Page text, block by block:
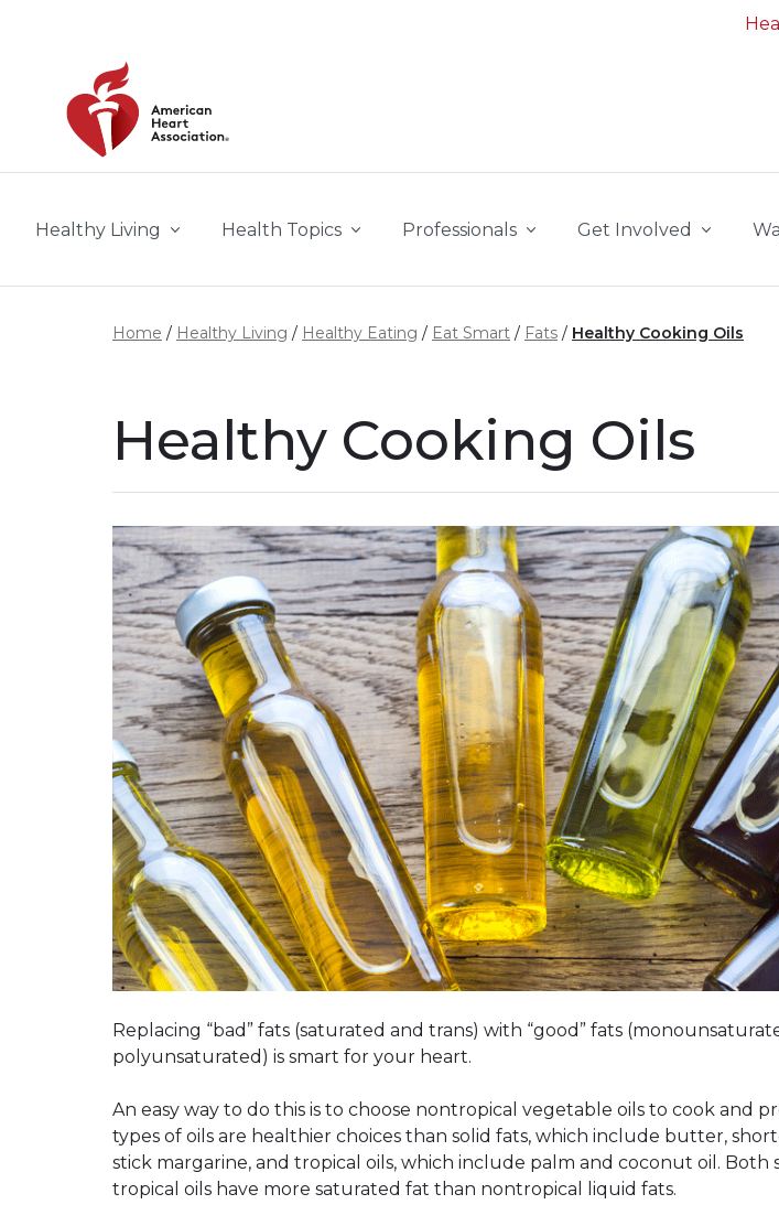
Search
Healthy Living Health Topics Professionals Get Involved
Home Healthy Living Healthy Eating Eat Smart Fats Healthy Cooking Oils
Healthy Cooking Oils
Replacing “bad” fats (saturated and trans) with “good” fats
polyunsaturated) is smart for your heart.
An easy way to do this is to choose nontropical vegetable oils to cook and
types of oils are healthier choices than solid fats, which include butter,
stick margarine, and tropical oils, which include palm and coconut oil. Both
tropical oils have more saturated fat than nontropical liquid fats.